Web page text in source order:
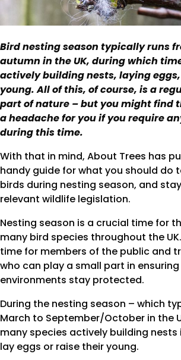
Bird nesting season typically runs
autumn in the UK, during which
actively building nests, laying
young. All of this, of course, is a
part of nature – but you might find
a headache for you if you require
during this time.
With that in mind, About Trees has
handy guide for what you should do
birds during nesting season, and
relevant wildlife legislation.
Nesting season is a crucial time for
many bird species throughout the
time for members of the public and
who can play a small part in
environments stay protected.
During the nesting season – which
March to September/October in the
many species actively building nests
lay eggs or raise their young.